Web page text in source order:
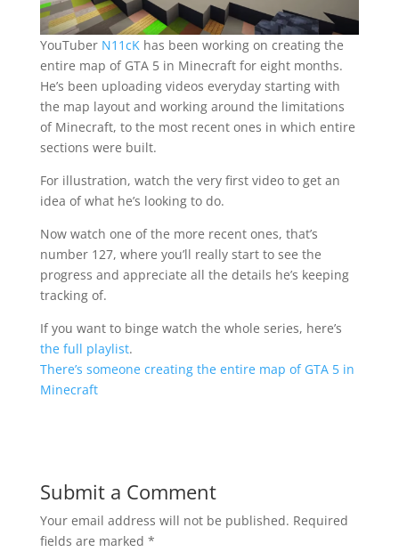
YouTuber N11cKhas been working on creating the
entire map of GTA 5 in Minecraft for eight months.
He’s been uploading videos everyday starting with
the map layout and working around the limitations
of Minecraft, to the most recent ones in which entire
sections were built.
For illustration, watch the very first video to get an
idea of what he’s looking to do.
Now watch one of the more recent ones, that’s
number 127, where you’ll really start to see the
progress and appreciate all the details he’s keeping
tracking of.
If you want to binge watch the whole series, here’s
the full playlist.
There’s someone creating the entire map of GTA 5 in
Minecraft
Submit a Comment
Your email address will not be published. Required
fields are marked *